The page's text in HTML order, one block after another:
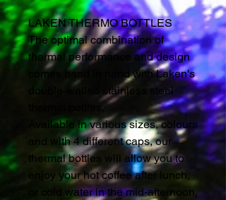
LAKEN THERMO BOTTLES
The optimal combination of
thermal performance and design
comes hand in hand with Laken's
double-walled stainless steel
Available in various sizes, colours
and with 4 different caps, our
thermal bottles will allow you to
enjoy your hot coffee after lunch,
or cold water in the mid-afternoon,